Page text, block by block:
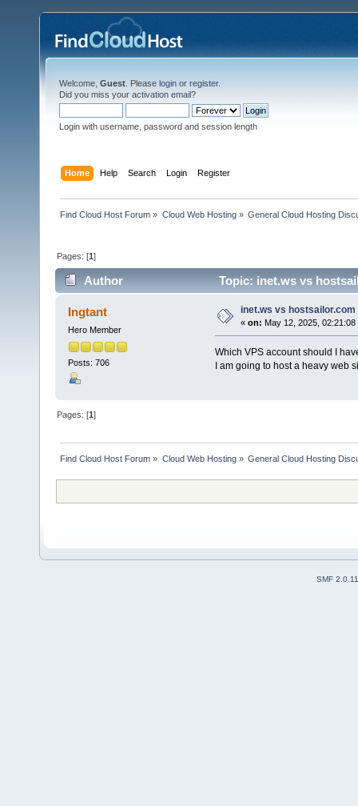
Welcome, Guest . Please login or register.
Did you miss your activation email?
Login with username, password and session length
Home Help Search Login Register
Find Cloud Host Forum » Cloud Web Hosting» General Cloud Hosting
Pages: [1]
Author Topic: inet.ws vs
Ingtant
Hero Member
Posts: 706
inet.ws vs hostsailor.com
« on: May 12, 2025, 02:21:08
Which VPS account should I
I am going to host a heavy web
Pages: [1]
Find Cloud Host Forum » Cloud Web Hosting» General Cloud Hosting
SMF 2.0.11